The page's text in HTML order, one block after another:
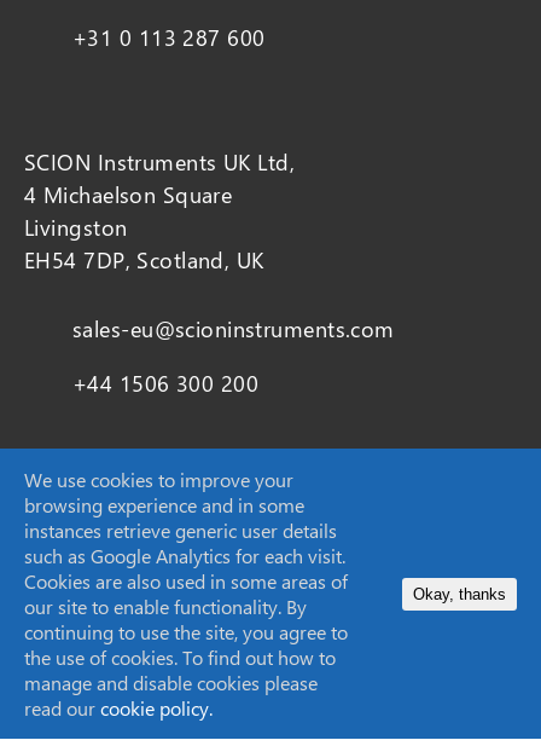
+31 0 113 287 600
SCION Instruments UK Ltd,
4 Michaelson Square
Livingston
EH54 7DP, Scotland, UK
sales-eu@scioninstruments.com
+44 1506 300 200
SCION Instruments (Techcomp USA Inc.)
11840 West Market Place Suite K,
Fulton, MD
20759, United States
sales-USA@scioninstruments.com
1-844-547-0022
We use cookies to improve your
browsing experience and in some
instances retrieve generic user details
such as Google Analytics for each visit.
Cookies are also used in some areas of
our site to enable functionality. By
continuing to use the site, you agree to
the use of cookies. To find out how to
manage and disable cookies please
read ourcookie policy.
Okay, thanks